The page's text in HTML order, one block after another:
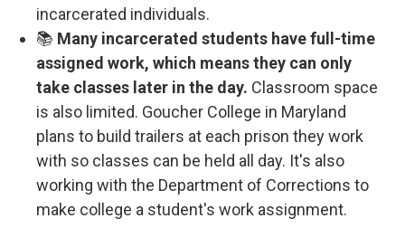
incarcerated individuals.
📚 Many incarcerated students have full-time
assigned work, which means they can only
take classes later in the day. Classroom space
is also limited. Goucher College in Maryland
plans to build trailers at each prison they work
with so classes can be held all day. It's also
working with the Department of Corrections to
make college a student's work assignment.